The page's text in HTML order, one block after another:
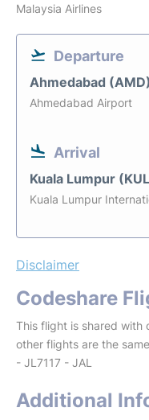
Malaysia Airlines
Departure
Ahmedabad (AMD)
Ahmedabad Airport
Arrival
Kuala Lumpur
Kuala Lumpur
Disclaimer
Codeshare
This flight is shared with
other flights are the
- JL7117 - JAL
Additional